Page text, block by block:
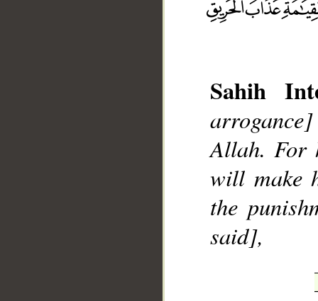
Sahih
Allah. For
will make
the
said],